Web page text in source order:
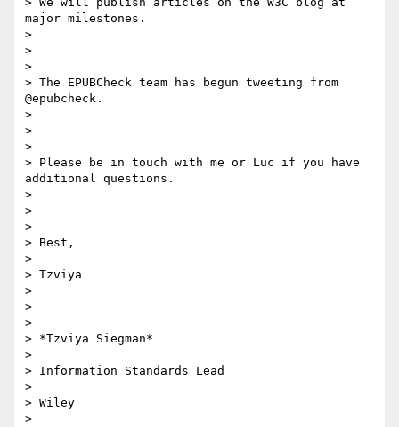
major milestones.
>
>
>
> The EPUBCheck team has begun tweeting from
@epubcheck.
>
>
>
> Please be in touch with me or Luc if you have
additional questions.
>
>
>
> Best,
>
> Tzviya
>
>
>
> *Tzviya Siegman*
>
> Information Standards Lead
>
> Wiley
>